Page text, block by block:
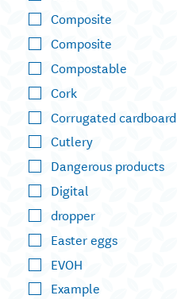
Composite
Composite
Compostable
Cork
Corrugated cardboard
Cutlery
Dangerous products
Digital
dropper
Easter eggs
EVOH
Example